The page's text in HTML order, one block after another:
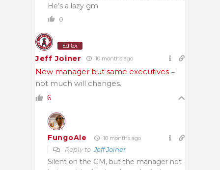
He’s a lazy gm
0
Editor
Jeff Joiner 10 months ago
New manager but same executives =
not much will changes.
6
FungoAle 10 months ago
Reply toJeff Joiner
Silent on the GM, but the manager not